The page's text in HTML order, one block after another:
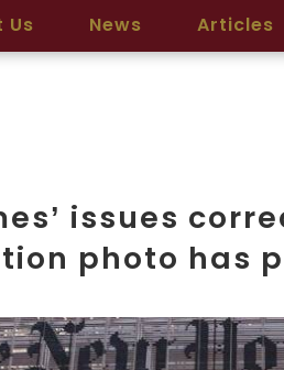
Us News Articles
issues
photo has